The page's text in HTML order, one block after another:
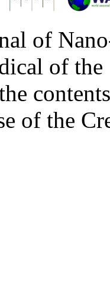
of
of
of the